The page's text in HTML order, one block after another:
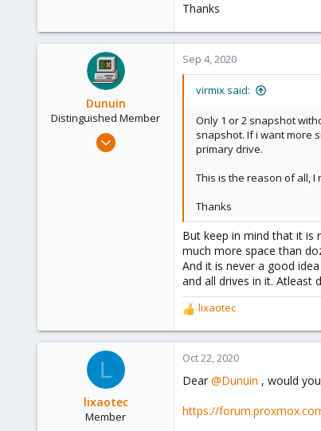
Thanks
Dunuin
Distinguished Member
Jun 30, 2020
Sep 4, 2020
virmix said:
Only 1 or 2 snapshot
snapshot. If i want more
primary drive.
This is the reason of all,
Thanks
But keep in mind that it is
much more space than
And it is never a good
and all drives in it. Atleast
R
e
a
c
i
n
lixaotec
L
lixaotec
Member
Oct 22, 2020
Dear @Dunuin , would
https://